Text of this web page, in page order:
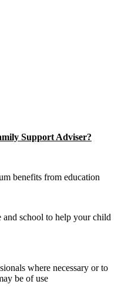
Support Adviser?
benefits from education
school to help your child
where necessary or to
be of use